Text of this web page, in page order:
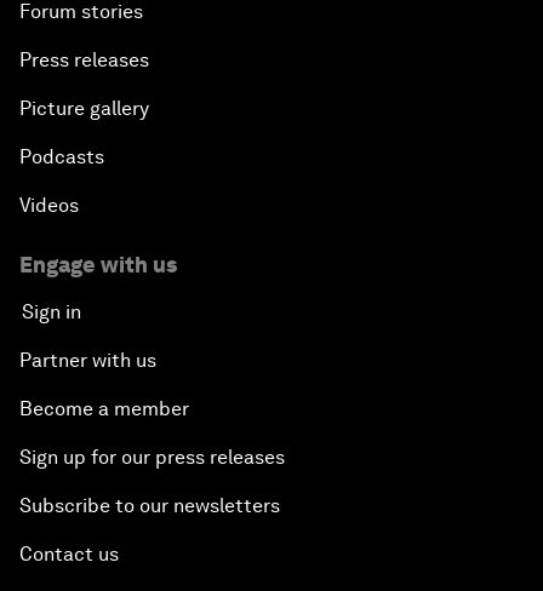
Forum stories
Press releases
Picture gallery
Podcasts
Videos
Engage with us
Sign in
Partner with us
Become a member
Sign up for our press releases
Subscribe to our newsletters
Contact us